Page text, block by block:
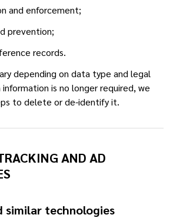
and enforcement;
prevention;
records.
depending on data type and legal
is no longer required, we
to delete or de-identify it.
AND AD
similar technologies